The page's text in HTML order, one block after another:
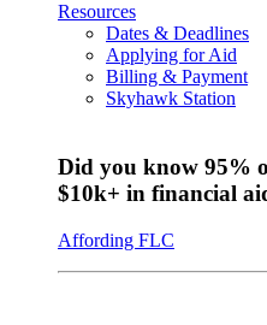
Resources
Dates & Deadlines
Applying for Aid
Billing & Payment
Skyhawk Station
Did you know 95%
$10k+ in financial
Affording FLC